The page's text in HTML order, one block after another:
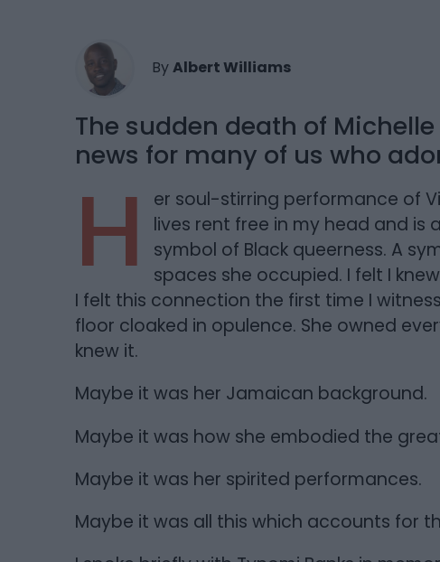
ByAlbert Williams
The sudden death of
news for many of us who
H
er soul-stirring performance of
lives rent free in my head and is
symbol of Black queerness. A
spaces she occupied. I felt I
I felt this connection the first time I
floor cloaked in opulence. She owned
knew it.
Maybe it was her Jamaican background.
Maybe it was how she embodied the
Maybe it was her spirited performances.
Maybe it was all this which accounts for